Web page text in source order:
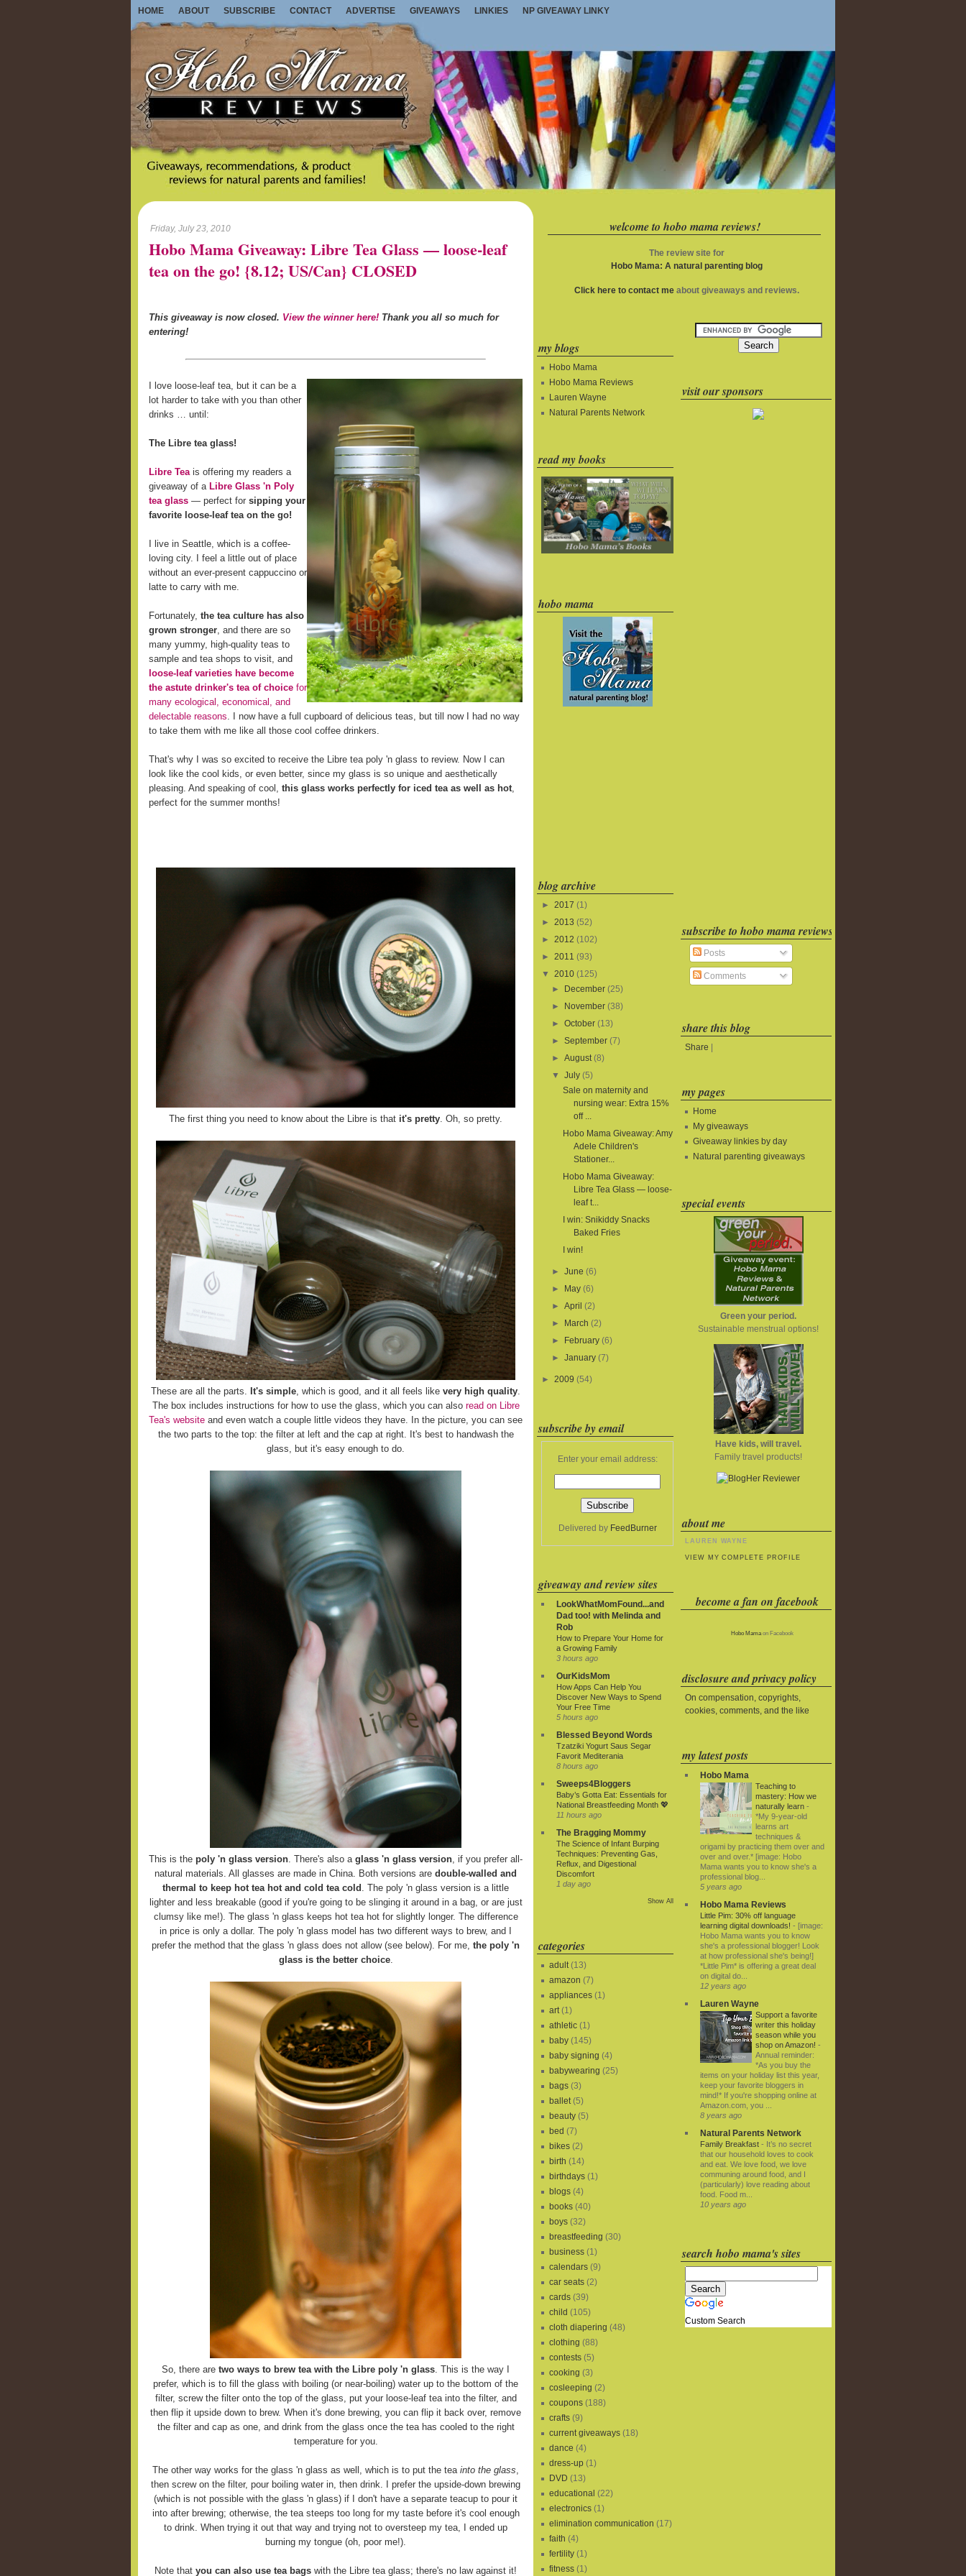
HOME ABOUT SUBSCRIBE CONTACT ADVERTISE GIVEAWAYS LINKIES NP GIVEAWAY LINKY
Friday, July 23, 2010
Hobo Mama Giveaway: Libre Tea Glass — loose-leaf
tea on the go! {8.12; US/Can} CLOSED
This giveaway is now closed. View the winner here! Thank you all so much for
entering!
I love loose-leaf tea, but it can be a
lot harder to take with you than other
drinks … until:
The Libre tea glass!
Libre Teais offering my readers a
giveaway of a Libre Glass 'n Poly
tea glass — perfect for sipping your
favorite loose-leaf tea on the go!
I live in Seattle, which is a coffee-
loving city. I feel a little out of place
without an ever-present cappuccino or
latte to carry with me.
Fortunately, the tea culture has also
grown stronger, and there are so
many yummy, high-quality teas to
sample and tea shops to visit, and
loose-leaf varieties have become
the astute drinker's tea of choice for
many ecological, economical, and
delectable reasons. I now have a full cupboard of delicious teas, but till now I had no way
to take them with me like all those cool coffee drinkers.
That's why I was so excited to receive the Libre tea poly 'n glass to review. Now I can
look like the cool kids, or even better, since my glass is so unique and aesthetically
pleasing. And speaking of cool, this glass works perfectly for iced tea as well as hot,
perfect for the summer months!
The first thing you need to know about the Libre is that it's pretty . Oh, so pretty.
These are all the parts. It's simple, which is good, and it all feels like very high quality.
The box includes instructions for how to use the glass, which you can also read on Libre
Tea's website and even watch a couple little videos they have. In the picture, you can see
the two parts to the top: the filter at left and the cap at right. It's best to handwash the
glass, but it's easy enough to do.
This is the poly 'n glass version . There's also a glass 'n glass version , if you prefer all-
natural materials. All glasses are made in China. Both versions are double-walled and
thermal to keep hot tea hot and cold tea cold
. The poly 'n glass version is a little
lighter and less breakable (good if you're going to be slinging it around in a bag, or are just
clumsy like me!). The glass 'n glass keeps hot tea hot for slightly longer. The difference
in price is only a dollar. The poly 'n glass model has two different ways to brew, and I
prefer the method that the glass 'n glass does not allow (see below). For me, the poly 'n
glass is the better choice.
So, there are two ways to brew tea with the Libre poly 'n glass. This is the way I
prefer, which is to fill the glass with boiling (or near-boiling) water up to the bottom of the
filter, screw the filter onto the top of the glass, put your loose-leaf tea into the filter, and
then flip it upside down to brew. When it's done brewing, you can flip it back over, remove
the filter and cap as one, and drink from the glass once the tea has cooled to the right
temperature for you.
The other way works for the glass 'n glass as well, which is to put the tea into the glass,
then screw on the filter, pour boiling water in, then drink. I prefer the upside-down brewing
(which is not possible with the glass 'n glass) if I don't have a separate teacup to pour it
into after brewing; otherwise, the tea steeps too long for my taste before it's cool enough
to drink. When trying it out that way and trying not to oversteep my tea, I ended up
burning my tongue (oh, poor me!).
Note that you can also use tea bags with the Libre tea glass; there's no law against it!
welcome to hobo mama reviews!
The review site for
Hobo Mama: A natural parenting blog
Click here to contact meabout giveaways and reviews.
my blogs
Hobo Mama
Hobo Mama Reviews
Lauren Wayne
Natural Parents Network
read my books
hobo mama
blog archive
► 2017 (1)
► 2013 (52)
► 2012 (102)
► 2011 (93)
▼
2010 (125)
►
December (25)
►
November (38)
►October (13)
►September (7)
►August (8)
▼
July (5)
Sale on maternity and
nursing wear: Extra 15%
off ...
Hobo Mama Giveaway: Amy
Adele Children's
Stationer...
Hobo Mama Giveaway:
Libre Tea Glass — loose-
leaf t...
I win: Snikiddy Snacks
Baked Fries
I win!
►June (6)
►
May (6)
►April (2)
►
March (2)
►
February (6)
►January (7)
► 2009 (54)
subscribe by email
Enter your email address:
Delivered by FeedBurner
giveaway and review sites
LookWhatMomFound...and
Dad too! with Melinda and
Rob
How to Prepare Your Home for
a Growing Family
3 hours ago
OurKidsMom
How Apps Can Help You
Discover New Ways to Spend
Your Free Time
5 hours ago
Blessed Beyond Words
Tzatziki Yogurt Saus Segar
Favorit Mediterania
8 hours ago
Sweeps4Bloggers
Baby’s Gotta Eat: Essentials for
National Breastfeeding Month 💖
11 hours ago
The Bragging Mommy
The Science of Infant Burping
Techniques: Preventing Gas,
Reflux, and Digestional
Discomfort
1 day ago
Show All
categories
adult (13)
amazon (7)
appliances (1)
art (1)
athletic (1)
baby (145)
baby signing (4)
babywearing (25)
bags (3)
ballet (5)
beauty (5)
bed (7)
bikes (2)
birth (14)
birthdays (1)
blogs (4)
books (40)
boys (32)
breastfeeding (30)
business (1)
calendars (9)
car seats (2)
cards (39)
child (105)
cloth diapering (48)
clothing (88)
contests (5)
cooking (3)
cosleeping (2)
coupons (188)
crafts (9)
current giveaways (18)
dance (4)
dress-up (1)
DVD (13)
educational (22)
electronics (1)
elimination communication (17)
faith (4)
fertility (1)
fitness (1)
visit our sponsors
subscribe to hobo mama reviews
Posts
Comments
share this blog
Share
my pages
Home
My giveaways
Giveaway linkies by day
Natural parenting giveaways
special events
Green your period.
Sustainable menstrual options!
Have kids, will travel.
Family travel products!
about me
LAUREN WAYNE
VIEW MY COMPLETE PROFILE
become a fan on facebook
Hobo Mamaon Facebook
disclosure and privacy policy
On compensation, copyrights,
cookies, comments, and the like
my latest posts
Hobo Mama
Teaching to
mastery: How we
naturally learn -
*My 9-year-old
learns art
techniques &
origami by practicing them over and
over and over.* [image: Hobo
Mama wants you to know she's a
professional blog...
5 years ago
Hobo Mama Reviews
Little Pim: 30% off language
learning digital downloads! - [image:
Hobo Mama wants you to know
she's a professional blogger! Look
at how professional she's being!]
*Little Pim* is offering a great deal
on digital do...
12 years ago
Lauren Wayne
Support a favorite
writer this holiday
season while you
shop on Amazon! -
Annual reminder:
*As you buy the
items on your holiday list this year,
keep your favorite bloggers in
mind!* If you're shopping online at
Amazon.com, you ...
8 years ago
Natural Parents Network
Family Breakfast - It’s no secret
that our household loves to cook
and eat. We love food, we love
communing around food, and I
(particularly) love reading about
food. Food m...
10 years ago
search hobo mama's sites
Custom Search